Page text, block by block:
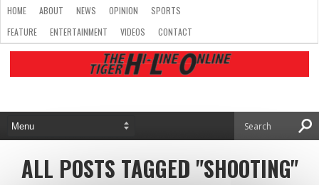
HOME ABOUT NEWS OPINION
SPORTS
FEATURE
ENTERTAINMENT VIDEOS CONTACT
ALL POSTS TAGGED "SHOOTING"